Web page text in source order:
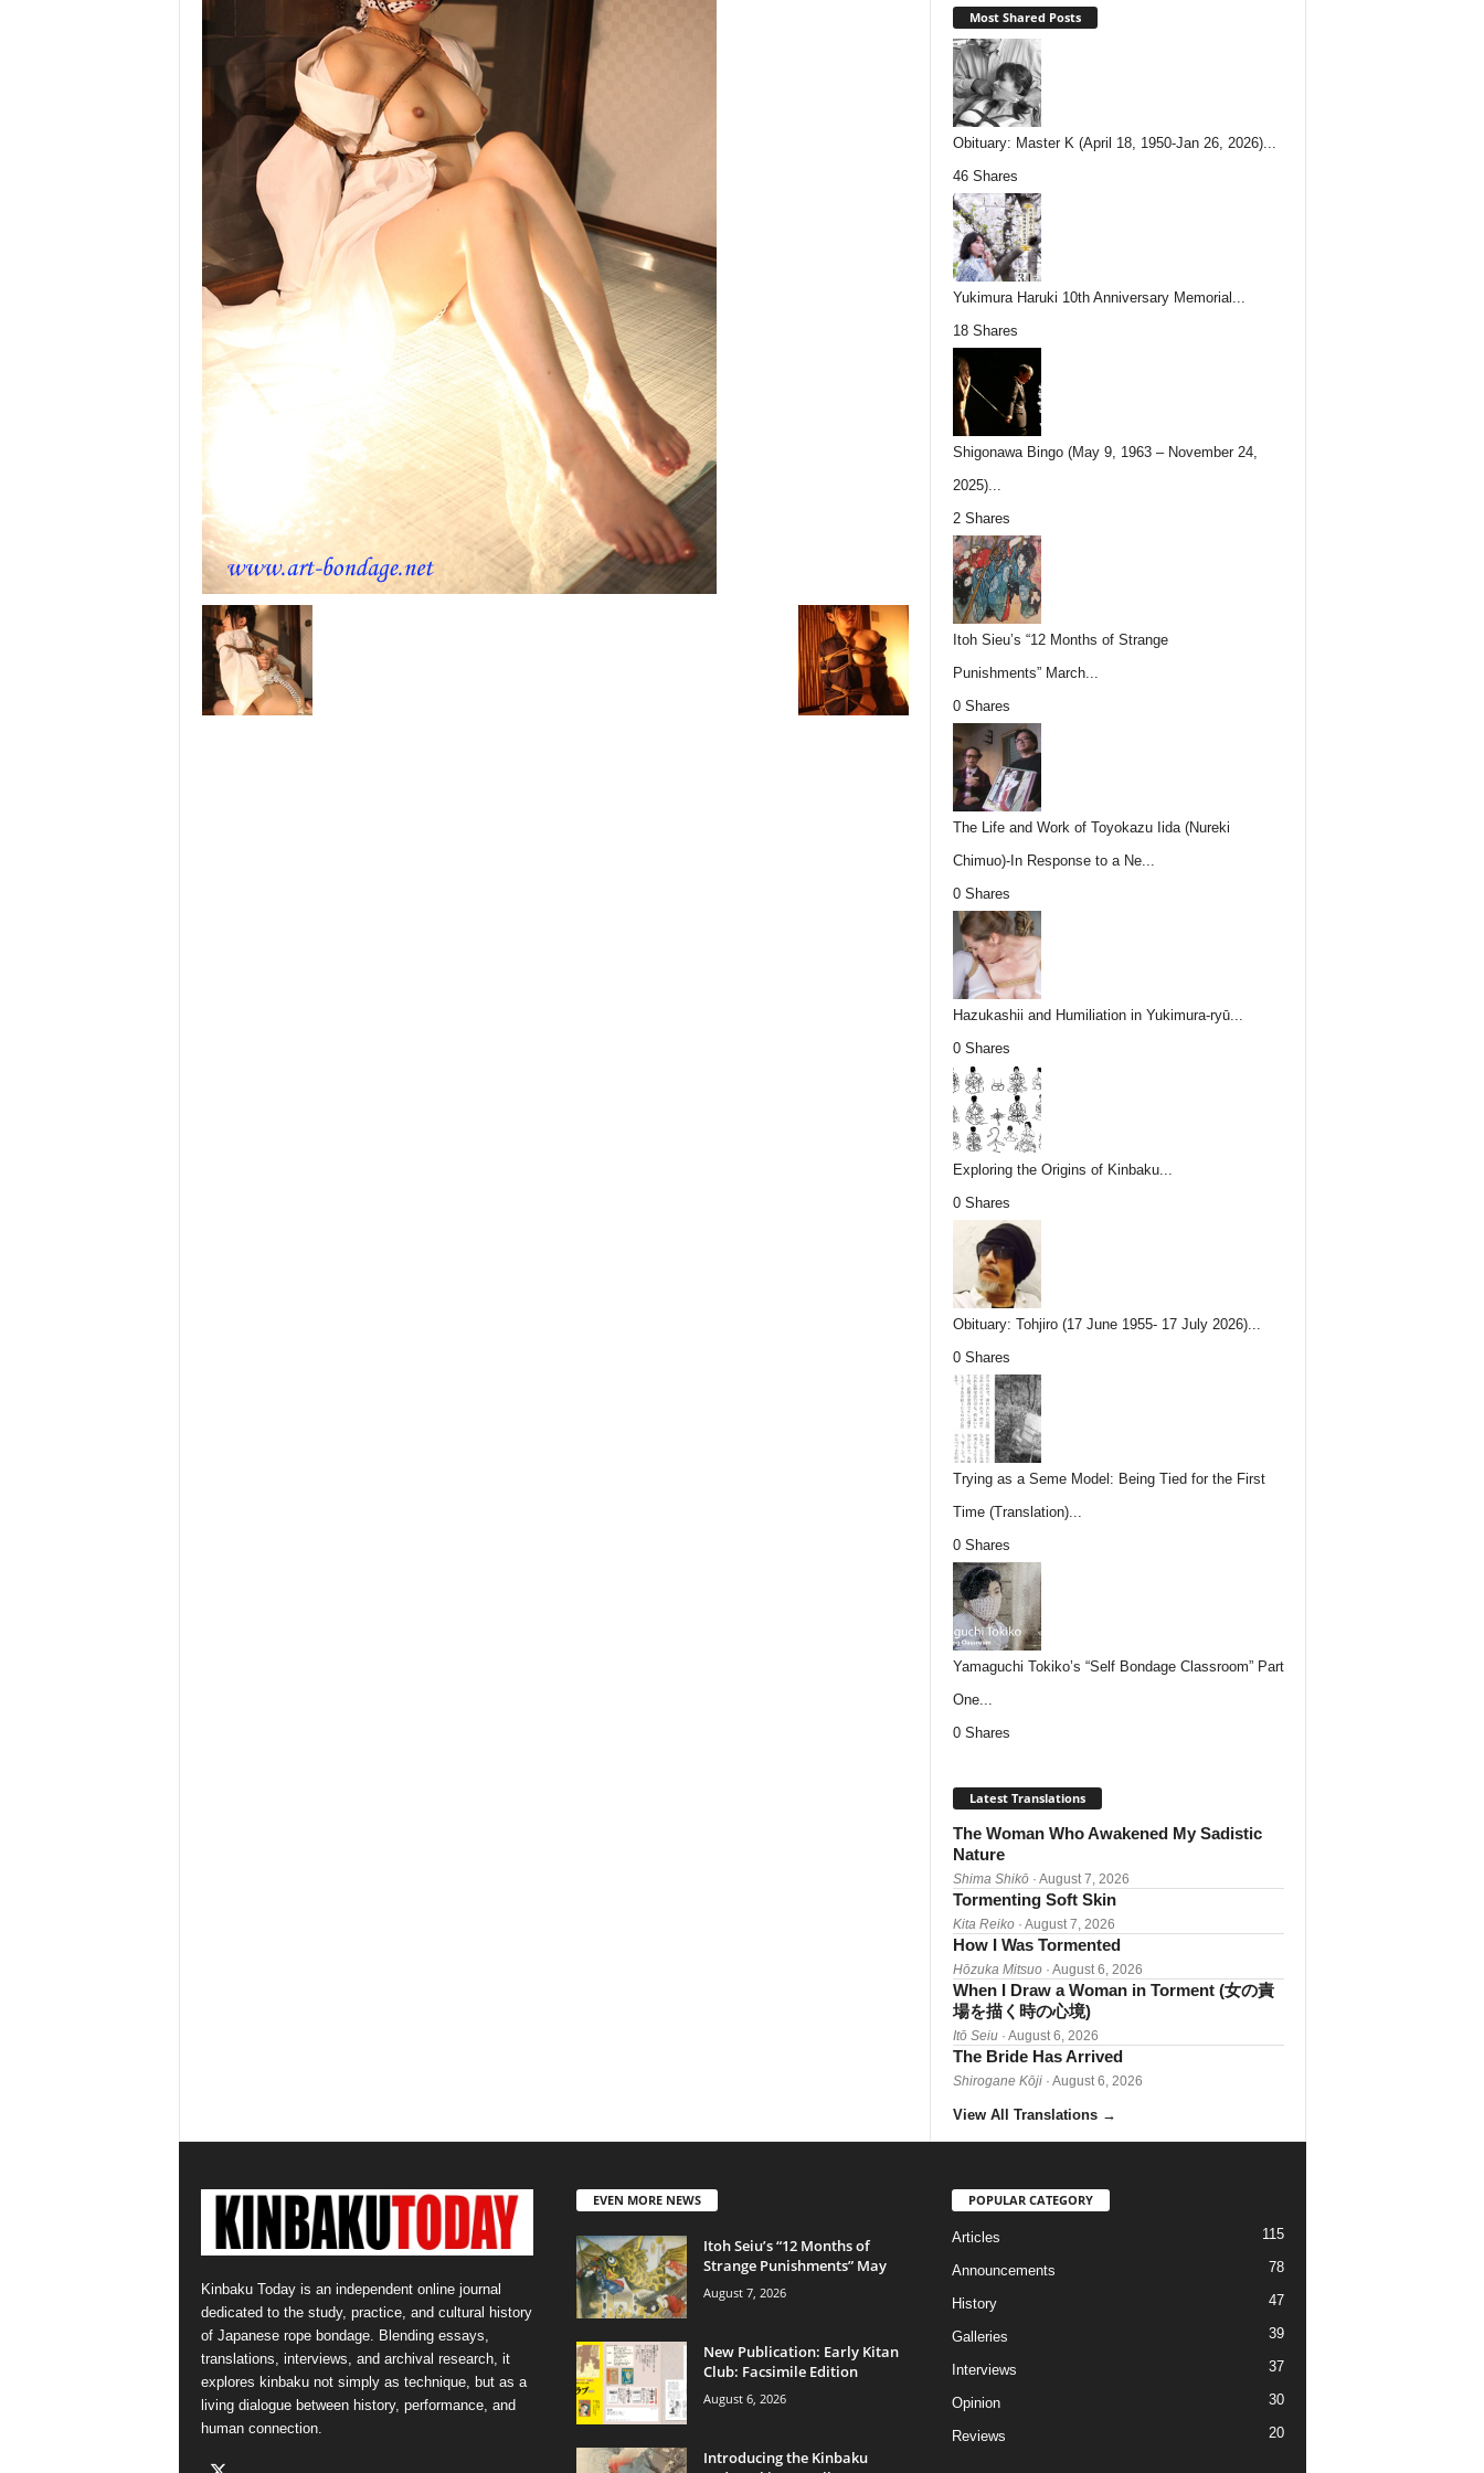
Most Shared Posts
Obituary: Master K (April 18, 1950-Jan 26, 2026)...
46 Shares
Yukimura Haruki 10th Anniversary Memorial...
18 Shares
Shigonawa Bingo (May 9, 1963 – November 24,
2025)...
2 Shares
Itoh Sieu’s “12 Months of Strange
Punishments” March...
0 Shares
The Life and Work of Toyokazu Iida (Nureki
Chimuo)-In Response to a Ne...
0 Shares
Hazukashii and Humiliation in Yukimura-ryū...
0 Shares
Exploring the Origins of Kinbaku...
0 Shares
Obituary: Tohjiro (17 June 1955- 17 July 2026)...
0 Shares
Trying as a Seme Model: Being Tied for the First
Time (Translation)...
0 Shares
Yamaguchi Tokiko’s “Self Bondage Classroom” Part
One...
0 Shares
Latest Translations
The Woman Who Awakened My Sadistic
Nature
Shima Shikō· August 7, 2026
Tormenting Soft Skin
Kita Reiko· August 7, 2026
How I Was Tormented
Hōzuka Mitsuo· August 6, 2026
When I Draw a Woman in Torment (女の責
場を描く時の心境)
Itō Seiu· August 6, 2026
The Bride Has Arrived
Shirogane Kōji· August 6, 2026
View All Translations →
Kinbaku Today is an independent online journal
dedicated to the study, practice, and cultural history
of Japanese rope bondage. Blending essays,
translations, interviews, and archival research, it
explores kinbaku not simply as technique, but as a
living dialogue between history, performance, and
human connection.
EVEN MORE NEWS
Itoh Seiu’s “12 Months of
Strange Punishments” May
August 7, 2026
New Publication: Early Kitan
Club: Facsimile Edition
August 6, 2026
Introducing the Kinbaku
POPULAR CATEGORY
Articles 115
Announcements 78
History 47
Galleries 39
Interviews 37
Opinion 30
Reviews 20